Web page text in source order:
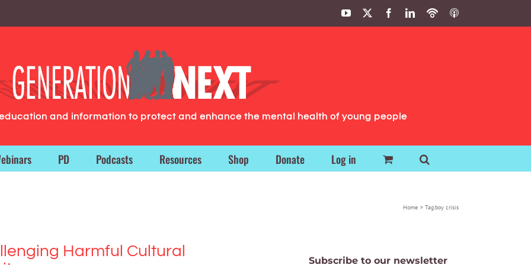
YouTube FacebookLinkedIn
PodbeanITunes
and information to protect and enhance the mental health of young people
PD Podcasts Resources Shop Donate Log in
Home Tag:boy crisis
Harmful Cultural
Subscribe to our newsletter